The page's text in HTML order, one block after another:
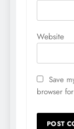
Website
Save
browser